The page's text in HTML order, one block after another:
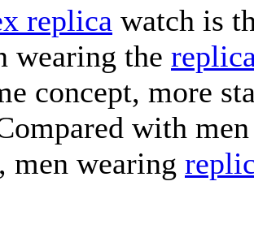
replica watch is
wearing the
concept, more
with
men wearing